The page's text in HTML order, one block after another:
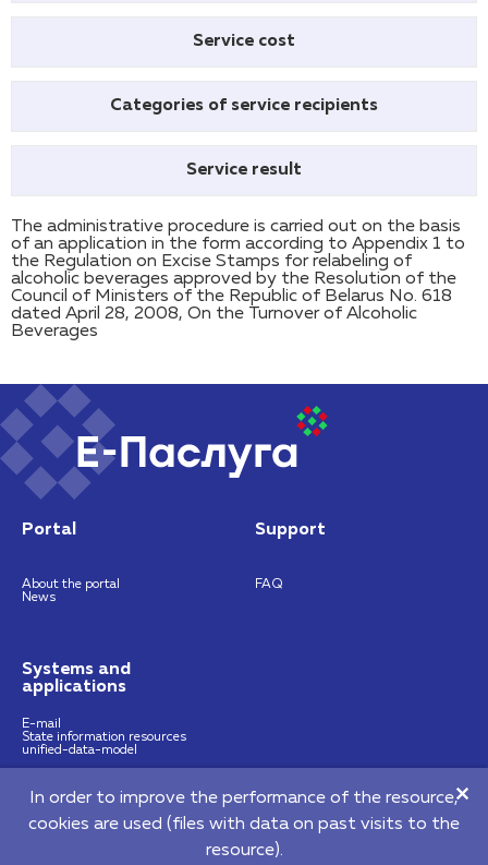
Service cost
Categories of service recipients
Service result
The administrative procedure is carried out on the basis
of an application in the form according to Appendix 1 to
the Regulation on Excise Stamps for relabeling of
alcoholic beverages approved by the Resolution of the
Council of Ministers of the Republic of Belarus No. 618
dated April 28, 2008, On the Turnover of Alcoholic
Beverages
Portal
About the portal
News
Support
FAQ
Systems and
applications
E-mail
State information resources
unified-data-model
©2026 Republican Unitary Enterprise "National Centre of E-Services"
220140, 64 Pritytskogo street, Мinsk, Republic of Belarus
https://nces.by
In order to improve the performance of the resource,
cookies are used (files with data on past visits to the
resource).